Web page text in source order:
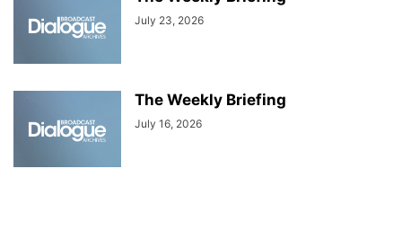
July 23, 2026
The Weekly Briefing
July 16, 2026